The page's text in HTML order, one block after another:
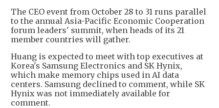
The CEO event from October 28 to 31 runs parallel
to the annual Asia-Pacific Economic Cooperation
forum leaders' summit, when heads of its 21
member countries will gather.
Huang is expected to meet with top executives at
Korea's Samsung Electronics and SK Hynix,
which make memory chips used in AI data
centers. Samsung declined to comment, while SK
Hynix was not immediately available for
comment.